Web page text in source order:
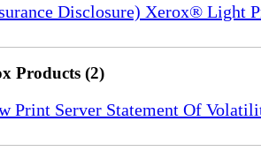
Disclosure) Xerox® Light
Products (2)
Print Server Statement Of